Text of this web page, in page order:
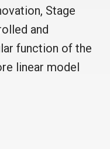
Stage
and
function of the
linear model